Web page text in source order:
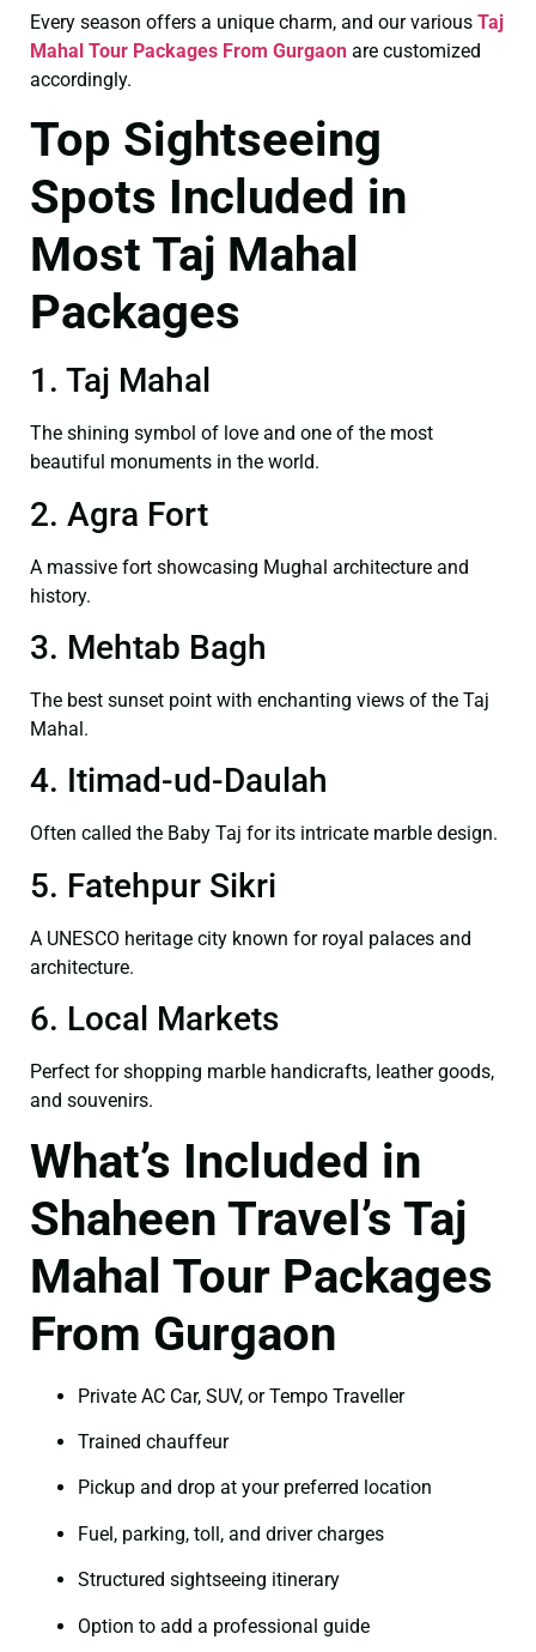
Every season offers a unique charm, and our various Taj
Mahal Tour Packages From Gurgaon are customized
accordingly.
Top Sightseeing
Spots Included in
Most Taj Mahal
Packages
1. Taj Mahal
The shining symbol of love and one of the most
beautiful monuments in the world.
2. Agra Fort
A massive fort showcasing Mughal architecture and
history.
3. Mehtab Bagh
The best sunset point with enchanting views of the Taj
Mahal.
4. Itimad-ud-Daulah
Often called the Baby Taj for its intricate marble design.
5. Fatehpur Sikri
A UNESCO heritage city known for royal palaces and
architecture.
6. Local Markets
Perfect for shopping marble handicrafts, leather goods,
and souvenirs.
What’s Included in
Shaheen Travel’s Taj
Mahal Tour Packages
From Gurgaon
Private AC Car, SUV, or Tempo Traveller
Trained chauffeur
Pickup and drop at your preferred location
Fuel, parking, toll, and driver charges
Structured sightseeing itinerary
Option to add a professional guide